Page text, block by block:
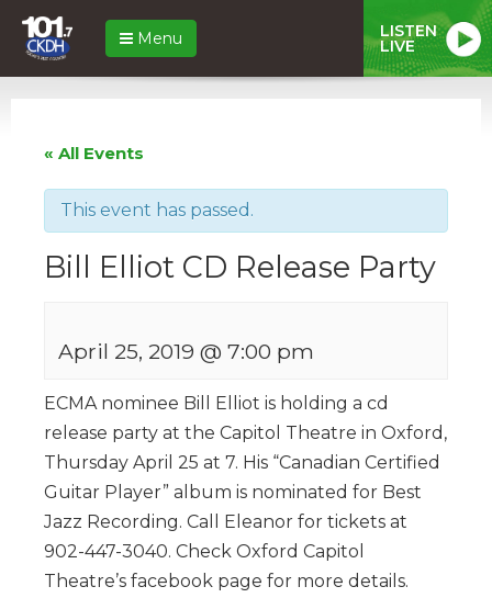
Menu LISTEN
LIVE
« All Events
This event has passed.
Bill Elliot CD Release Party
April 25, 2019 @ 7:00 pm
ECMA nominee Bill Elliot is holding a cd
release party at the Capitol Theatre in Oxford,
Thursday April 25 at 7. His “Canadian Certified
Guitar Player” album is nominated for Best
Jazz Recording. Call Eleanor for tickets at
902-447-3040. Check Oxford Capitol
Theatre’s facebook page for more details.